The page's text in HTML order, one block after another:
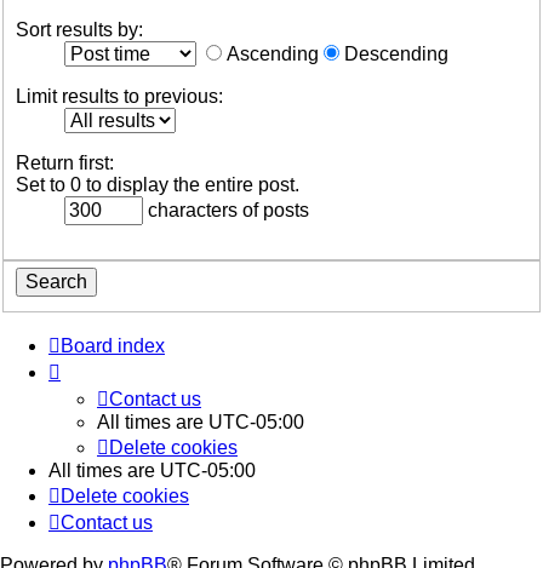
Sort results by:
Ascending
Descending
Limit results to previous:
Return first:
Set to 0 to display the entire post.
characters of posts
Board index
Contact us
All times are UTC-05:00
Delete cookies
All times are UTC-05:00
Delete cookies
Contact us